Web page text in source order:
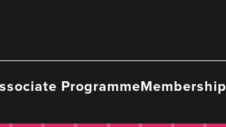
ProgrammeMembership